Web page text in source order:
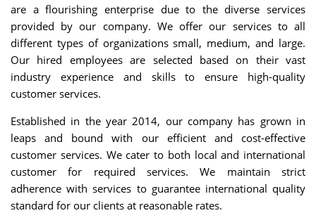
are a flourishing enterprise due to the diverse services
provided by our company. We offer our services to all
different types of organizations small, medium, and large.
Our hired employees are selected based on their vast
industry experience and skills to ensure high-quality
customer services.
Established in the year 2014, our company has grown in
leaps and bound with our efficient and cost-effective
customer services. We cater to both local and international
customer for required services. We maintain strict
adherence with services to guarantee international quality
standard for our clients at reasonable rates.